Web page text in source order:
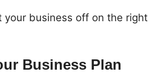
your business off on the right
Business Plan